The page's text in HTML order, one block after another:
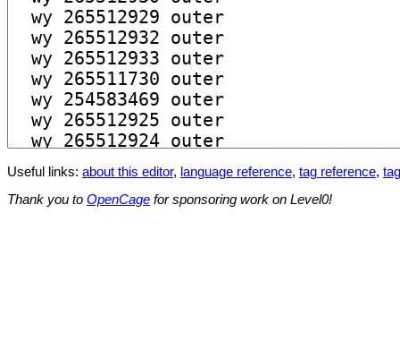
Useful links: about this editor, language reference, tag reference,
Thank you to OpenCage for sponsoring work on Level0!